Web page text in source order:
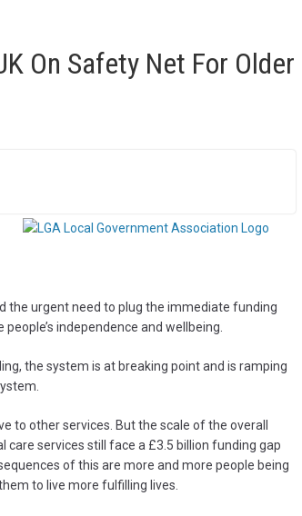
On Safety Net For Older
the urgent need to plug the immediate funding
independence and wellbeing.
the system is at breaking point and is ramping
to other services. But the scale of the overall
services still face a £3.5 billion funding gap
of this are more and more people being
to live more fulfilling lives.